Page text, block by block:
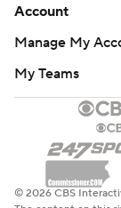
Account
Manage My
My Teams
© 2026 CBS